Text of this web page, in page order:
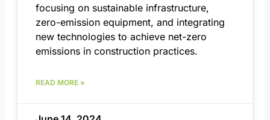
focusing on sustainable infrastructure,
zero-emission equipment, and integrating
new technologies to achieve net-zero
emissions in construction practices.
READ MORE »